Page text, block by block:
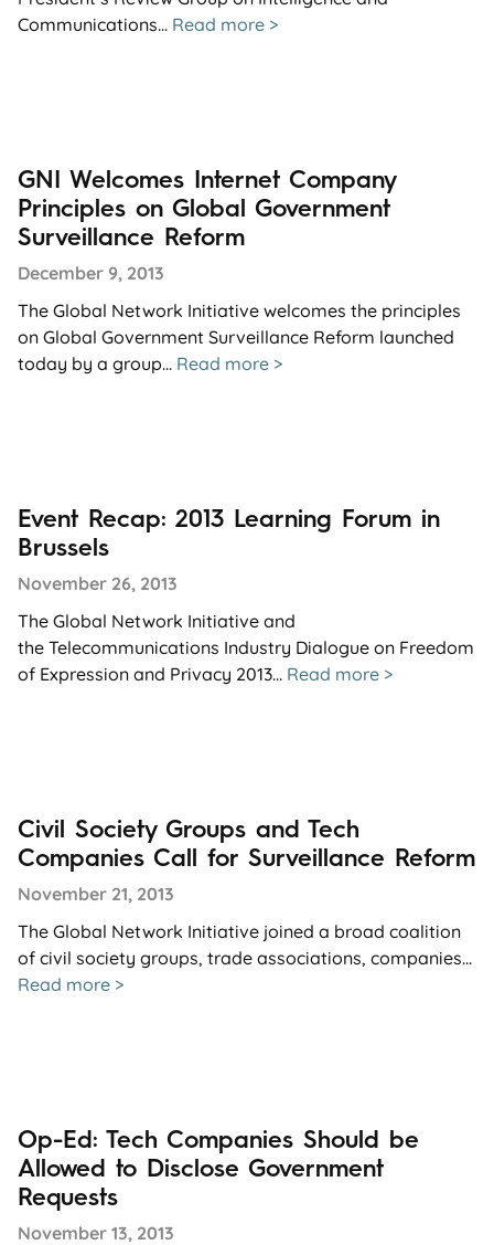
Communications... Read more >
GNI Welcomes Internet Company
Principles on Global Government
Surveillance Reform
December 9, 2013
The Global Network Initiative welcomes the principles
on Global Government Surveillance Reform launched
today by a group... Read more >
Event Recap: 2013 Learning Forum in
Brussels
November 26, 2013
The Global Network Initiative and
the Telecommunications Industry Dialogue on Freedom
of Expression and Privacy 2013... Read more >
Civil Society Groups and Tech
Companies Call for Surveillance Reform
November 21, 2013
The Global Network Initiative joined a broad coalition
of civil society groups, trade associations, companies...
Read more >
Op-Ed: Tech Companies Should be
Allowed to Disclose Government
Requests
November 13, 2013